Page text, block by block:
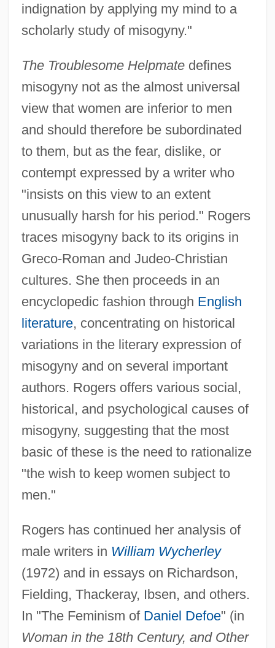
indignation by applying my mind to a
scholarly study of misogyny."
The Troublesome Helpmatedefines
misogyny not as the almost universal
view that women are inferior to men
and should therefore be subordinated
to them, but as the fear, dislike, or
contempt expressed by a writer who
"insists on this view to an extent
unusually harsh for his period." Rogers
traces misogyny back to its origins in
Greco-Roman and Judeo-Christian
cultures. She then proceeds in an
encyclopedic fashion through English
literature, concentrating on historical
variations in the literary expression of
misogyny and on several important
authors. Rogers offers various social,
historical, and psychological causes of
misogyny, suggesting that the most
basic of these is the need to rationalize
"the wish to keep women subject to
men."
Rogers has continued her analysis of
male writers in William Wycherley
(1972) and in essays on Richardson,
Fielding, Thackeray, Ibsen, and others.
In "The Feminism of Daniel Defoe" (in
Woman in the 18th Century, and Other